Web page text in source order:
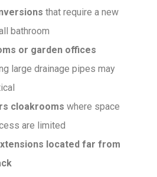
that require a new
bathroom
or garden offices
large drainage pipes may
cloakrooms where space
are limited
located far from